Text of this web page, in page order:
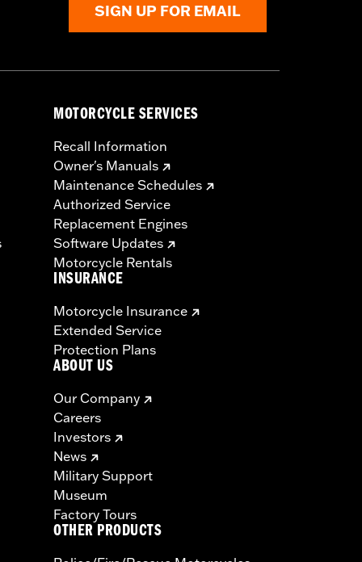
SIGN UP FOR EMAIL
MOTORCYCLE SERVICES
Recall Information
Owner's Manuals
Maintenance Schedules
Authorized Service
Replacement Engines
Software Updates
Motorcycle Rentals
INSURANCE
Motorcycle Insurance
Extended Service
Protection Plans
ABOUT US
Our Company
Careers
Investors
News
Military Support
Museum
Factory Tours
OTHER PRODUCTS